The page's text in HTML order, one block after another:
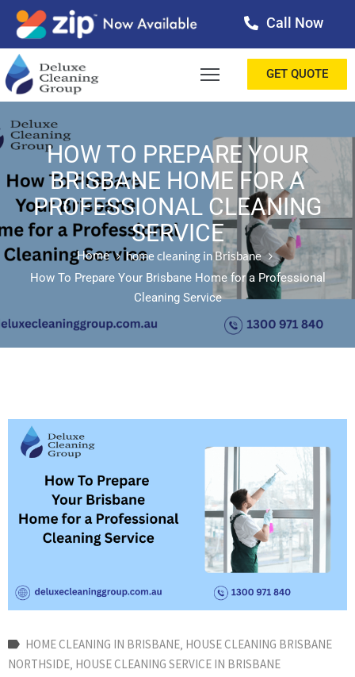
Call Now
GET QUOTE
HOW TO PREPARE YOUR
BRISBANE HOME FOR A
PROFESSIONAL CLEANING
SERVICE
Home
home cleaning in Brisbane
How To Prepare Your Brisbane Home for a Professional
Cleaning Service
HOME CLEANING IN BRISBANE‚ HOUSE CLEANING BRISBANE
NORTHSIDE‚ HOUSE CLEANING SERVICE IN BRISBANE